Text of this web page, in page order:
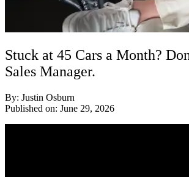
Stuck at 45 Cars a Month?
Sales Manager.
By: Justin Osburn
Published on: June 29, 2026